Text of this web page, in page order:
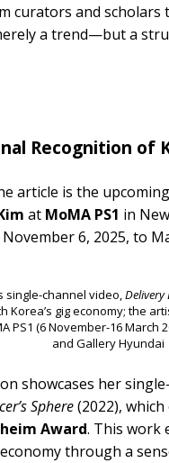
curators and scholars
a trend—but a
Recognition of
article is the
at MoMA PS1 in
6, 2025, to
single-channel video,Delivery
Korea’s gig economy; the
PS1 (6 November-16 March
and Gallery Hyundai
showcases her
Sphere(2022),
Award. This work
through a